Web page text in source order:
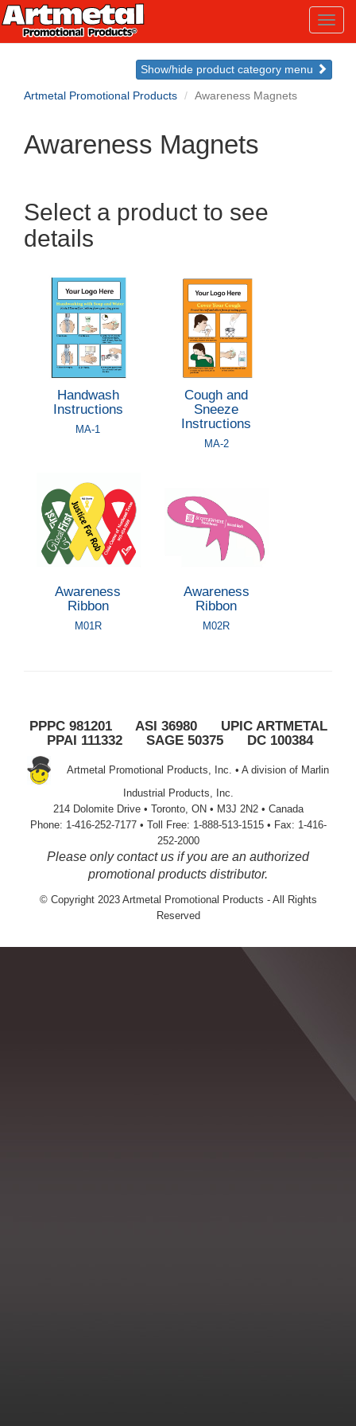
Show/hide product category menu
Artmetal Promotional Products Awareness Magnets
Awareness Magnets
Select a product to see
details
Handwash
Instructions
MA-1
Cough and
Sneeze
Instructions
MA-2
Awareness
Ribbon
M01R
Awareness
Ribbon
M02R
PPPC 981201 ASI 36980 UPIC ARTMETAL
PPAI 111332 SAGE 50375 DC 100384
Artmetal Promotional Products, Inc. • A division of Marlin
Industrial Products, Inc.
214 Dolomite Drive • Toronto, ON • M3J 2N2 • Canada
Phone: 1-416-252-7177 • Toll Free: 1-888-513-1515 • Fax: 1-416-
252-2000
Please only contact us if you are an authorized
promotional products distributor.
© Copyright 2023 Artmetal Promotional Products - All Rights
Reserved